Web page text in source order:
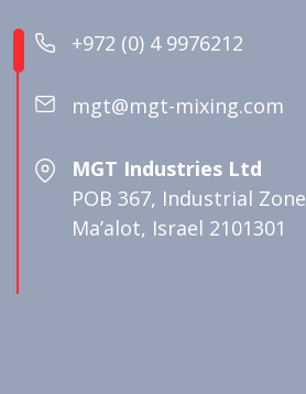
+972 (0) 4 9976212
mgt@mgt-mixing.com
MGT Industries Ltd
POB 367, Industrial Zone
Ma’alot, Israel 2101301